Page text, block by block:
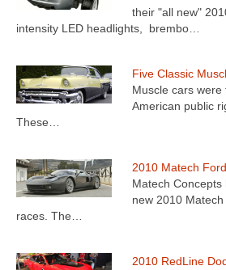
their "all new"
intensity LED headlights, brembo…
Five Classic
Muscle cars
American public
These…
2010 Matech
Matech
new 2010
races. The…
2010 RedLine